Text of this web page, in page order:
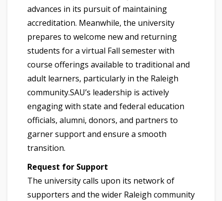
advances in its pursuit of maintaining
accreditation. Meanwhile, the university
prepares to welcome new and returning
students for a virtual Fall semester with
course offerings available to traditional and
adult learners, particularly in the Raleigh
community.SAU’s leadership is actively
engaging with state and federal education
officials, alumni, donors, and partners to
garner support and ensure a smooth
transition.
Request for Support
The university calls upon its network of
supporters and the wider Raleigh community